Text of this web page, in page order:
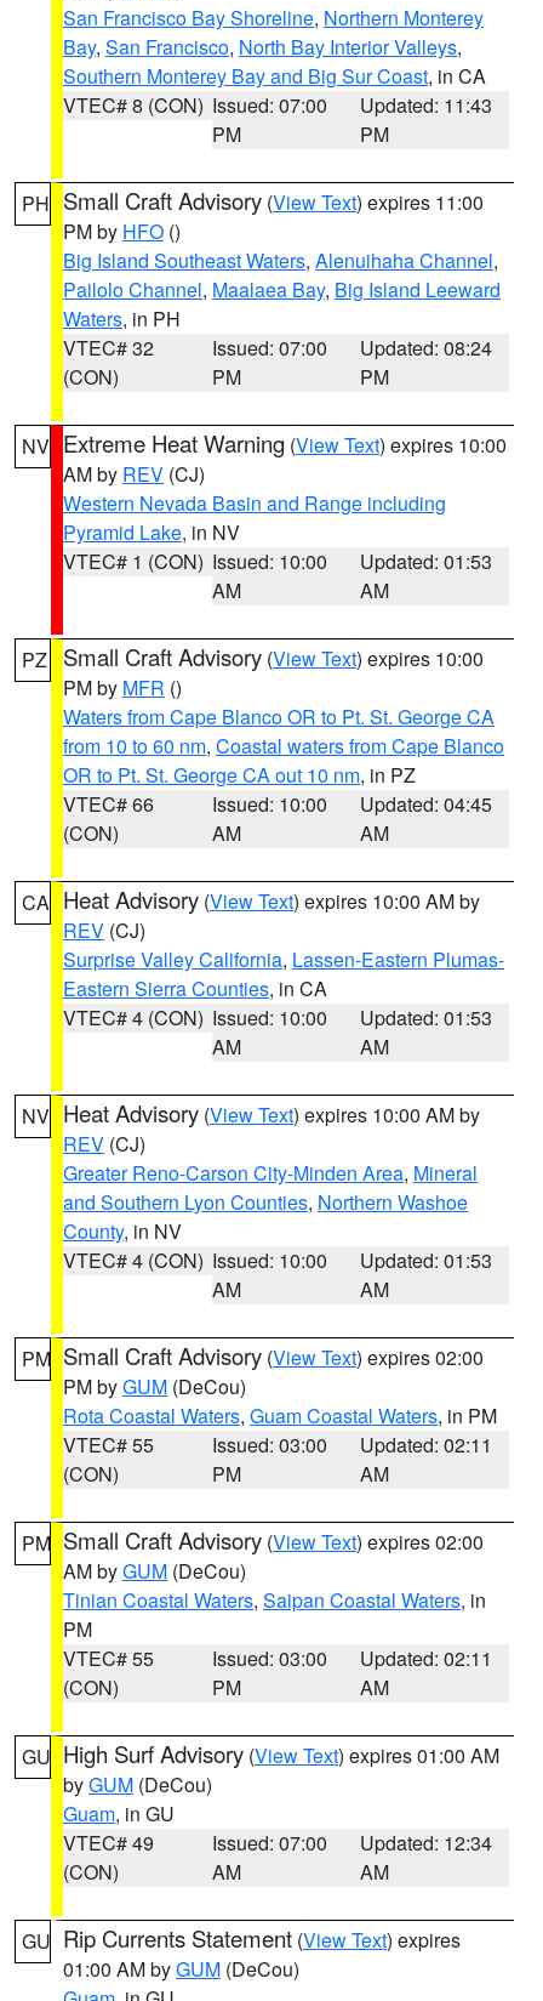
San Francisco Bay Shoreline, Northern Monterey
Bay, San Francisco, North Bay Interior Valleys,
Southern Monterey Bay and Big Sur Coast, in CA
VTEC# 8 (CON) Issued: 07:00
PM
Updated: 11:43
PM
PH Small Craft Advisory (View Text) expires 11:00
PM by HFO ()
Big Island Southeast Waters, Alenuihaha Channel,
Pailolo Channel, Maalaea Bay, Big Island Leeward
Waters, in PH
VTEC# 32
(CON)
Issued: 07:00
PM
Updated: 08:24
PM
NV Extreme Heat Warning (View Text) expires 10:00
AM by REV (CJ)
Western Nevada Basin and Range including
Pyramid Lake, in NV
VTEC# 1 (CON) Issued: 10:00
AM
Updated: 01:53
AM
PZ Small Craft Advisory (View Text) expires 10:00
PM by MFR ()
Waters from Cape Blanco OR to Pt. St. George CA
from 10 to 60 nm, Coastal waters from Cape Blanco
OR to Pt. St. George CA out 10 nm, in PZ
VTEC# 66
(CON)
Issued: 10:00
AM
Updated: 04:45
AM
CA Heat Advisory (View Text) expires 10:00 AM by
REV (CJ)
Surprise Valley California, Lassen-Eastern Plumas-
Eastern Sierra Counties, in CA
VTEC# 4 (CON) Issued: 10:00
AM
Updated: 01:53
AM
NV Heat Advisory (View Text) expires 10:00 AM by
REV (CJ)
Greater Reno-Carson City-Minden Area, Mineral
and Southern Lyon Counties, Northern Washoe
County, in NV
VTEC# 4 (CON) Issued: 10:00
AM
Updated: 01:53
AM
PM Small Craft Advisory (View Text) expires 02:00
PM byGUM (DeCou)
Rota Coastal Waters, Guam Coastal Waters, in PM
VTEC# 55
(CON)
Issued: 03:00
PM
Updated: 02:11
AM
PM Small Craft Advisory (View Text) expires 02:00
AM byGUM (DeCou)
Tinian Coastal Waters, Saipan Coastal Waters, in
PM
VTEC# 55
(CON)
Issued: 03:00
PM
Updated: 02:11
AM
GU High Surf Advisory (View Text) expires 01:00 AM
byGUM (DeCou)
Guam, in GU
VTEC# 49
(CON)
Issued: 07:00
AM
Updated: 12:34
AM
GU Rip Currents Statement (View Text) expires
01:00 AM byGUM (DeCou)